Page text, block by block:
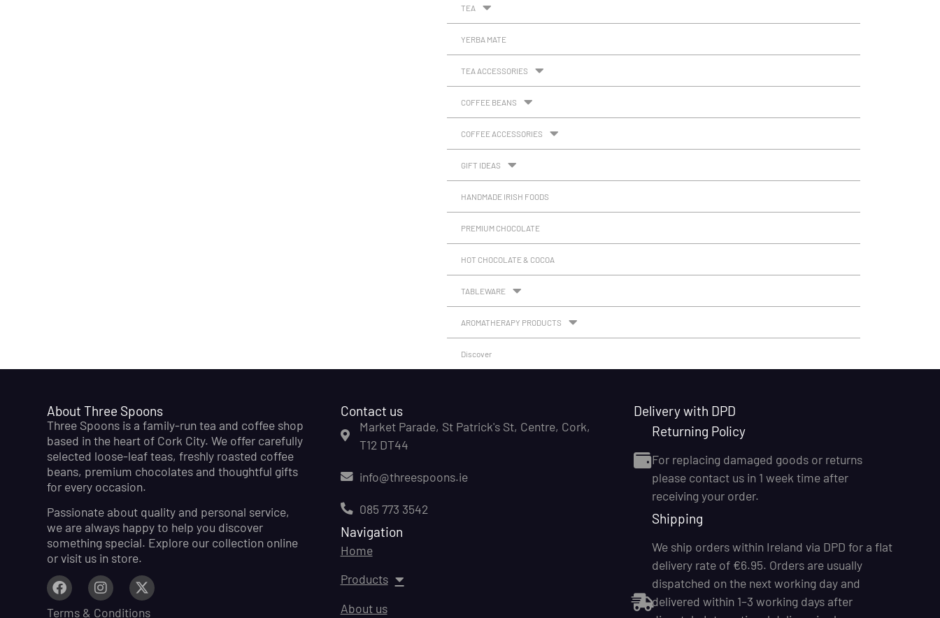
TEA
YERBA MATE
TEA ACCESSORIES
COFFEE BEANS
COFFEE ACCESSORIES
GIFT IDEAS
HANDMADE IRISH FOODS
PREMIUM CHOCOLATE
HOT CHOCOLATE & COCOA
TABLEWARE
AROMATHERAPY PRODUCTS
Discover
About Three Spoons
Three Spoons is a family-run tea and coffee shop
based in the heart of Cork City. We offer carefully
selected loose-leaf teas, freshly roasted coffee
beans, premium chocolates and thoughtful gifts
for every occasion.
Passionate about quality and personal service,
we are always happy to help you discover
something special. Explore our collection online
or visit us in store.
Terms & Conditions
Contact us
Market Parade, St Patrick's St, Centre, Cork,
T12 DT44
info@threespoons.ie
085 773 3542
Navigation
Home
Products
About us
Delivery with DPD
Returning Policy
For replacing damaged goods or returns
please contact us in 1 week time after
receiving your order.
Shipping
We ship orders within Ireland via DPD for a flat
delivery rate of €6.95. Orders are usually
dispatched on the next working day and
delivered within 1–3 working days after